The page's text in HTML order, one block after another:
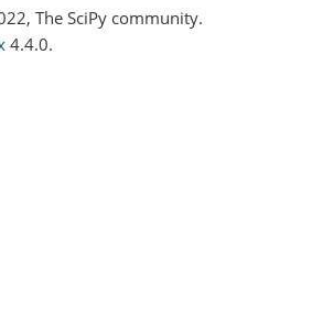
The SciPy community.
4.4.0.